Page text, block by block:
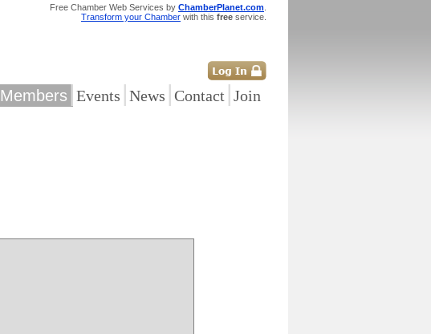
Free Chamber Web Services by ChamberPlanet.com
Transform your Chamber with this free service.
Members|Events |News |Contact |Join